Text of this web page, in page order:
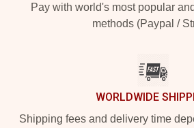
Pay with world's most popular
methods (Paypal /
WORLDWIDE
Shipping fees and delivery time